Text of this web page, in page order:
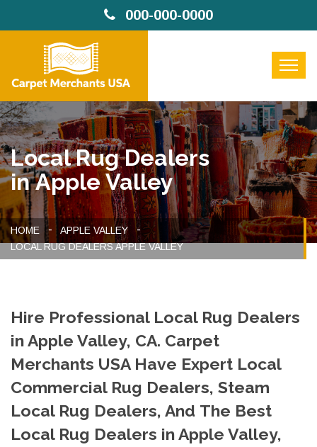
000-000-0000
Local Rug Dealers
in Apple Valley
HOME
APPLE VALLEY
LOCAL RUG DEALERS APPLE VALLEY
Hire Professional Local Rug Dealers
in Apple Valley, CA. Carpet
Merchants USA Have Expert Local
Commercial Rug Dealers, Steam
Local Rug Dealers, And The Best
Local Rug Dealers in Apple Valley,